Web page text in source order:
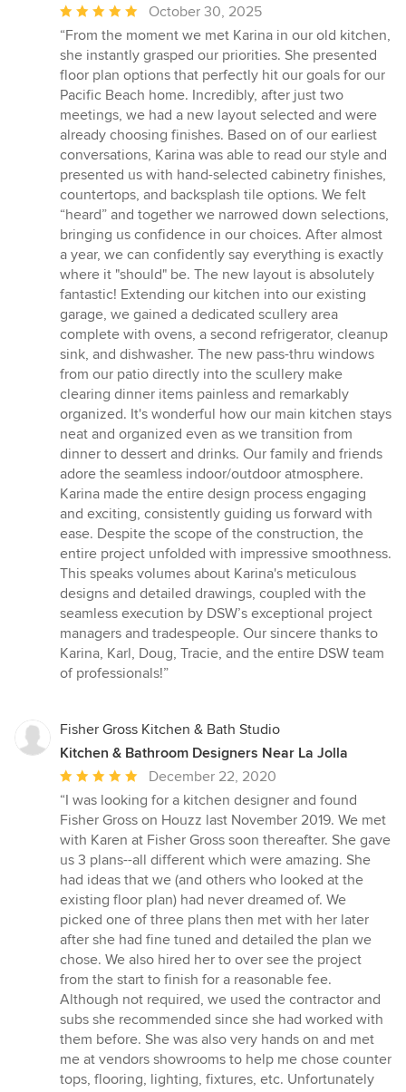
Average
rating:
5
out
of
5
stars
October 30, 2025
“From the moment we met Karina in our old kitchen,
she instantly grasped our priorities. She presented
floor plan options that perfectly hit our goals for our
Pacific Beach home. Incredibly, after just two
meetings, we had a new layout selected and were
already choosing finishes. Based on of our earliest
conversations, Karina was able to read our style and
presented us with hand-selected cabinetry finishes,
countertops, and backsplash tile options. We felt
“heard” and together we narrowed down selections,
bringing us confidence in our choices. After almost
a year, we can confidently say everything is exactly
where it "should" be. The new layout is absolutely
fantastic! Extending our kitchen into our existing
garage, we gained a dedicated scullery area
complete with ovens, a second refrigerator, cleanup
sink, and dishwasher. The new pass-thru windows
from our patio directly into the scullery make
clearing dinner items painless and remarkably
organized. It's wonderful how our main kitchen stays
neat and organized even as we transition from
dinner to dessert and drinks. Our family and friends
adore the seamless indoor/outdoor atmosphere.
Karina made the entire design process engaging
and exciting, consistently guiding us forward with
ease. Despite the scope of the construction, the
entire project unfolded with impressive smoothness.
This speaks volumes about Karina's meticulous
designs and detailed drawings, coupled with the
seamless execution by DSW’s exceptional project
managers and tradespeople. Our sincere thanks to
Karina, Karl, Doug, Tracie, and the entire DSW team
of professionals!”
Fisher Gross Kitchen & Bath Studio
Kitchen & Bathroom Designers Near La Jolla
Average
rating:
5
out
of
5
stars
December 22, 2020
“I was looking for a kitchen designer and found
Fisher Gross on Houzz last November 2019. We met
with Karen at Fisher Gross soon thereafter. She gave
us 3 plans--all different which were amazing. She
had ideas that we (and others who looked at the
existing floor plan) had never dreamed of. We
picked one of three plans then met with her later
after she had fine tuned and detailed the plan we
chose. We also hired her to over see the project
from the start to finish for a reasonable fee.
Although not required, we used the contractor and
subs she recommended since she had worked with
them before. She was also very hands on and met
me at vendors showrooms to help me chose counter
tops, flooring, lighting, fixtures, etc. Unfortunately